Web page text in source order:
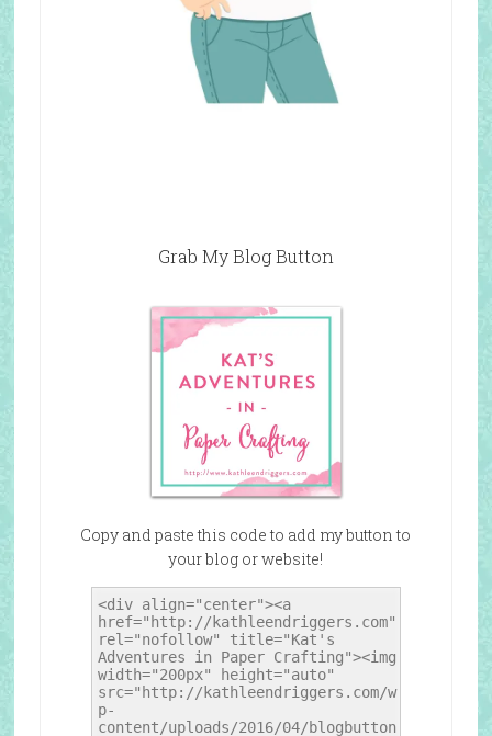
Grab My Blog Button
Copy and paste this code to add my button to
your blog or website!